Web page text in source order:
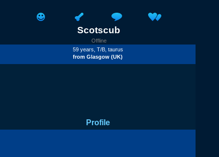
Scotscub
Offline
59 years, T/B, taurus
from Glasgow (UK)
Profile